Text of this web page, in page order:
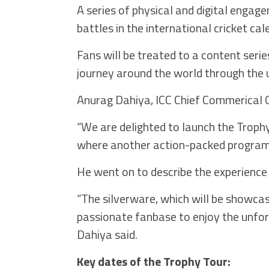
A series of physical and digital
battles in the international cricket
Fans will be treated to a content
journey around the world through the
Anurag Dahiya, ICC Chief
“We are delighted to launch the
where another action-packed
He went on to describe the
“The silverware, which will be
passionate fanbase to enjoy the
Dahiya said.
Key dates of the Trophy Tour: